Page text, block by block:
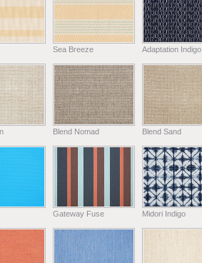
Sea Breeze Adaptation Indigo
Blend Nomad Blend Sand
Gateway Fuse Midori Indigo